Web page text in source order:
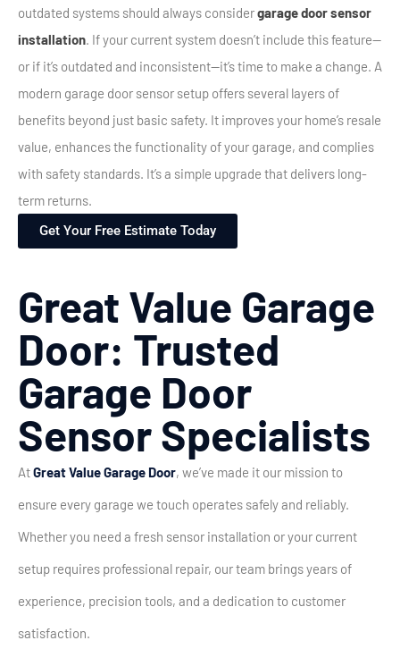
outdated systems should always considergarage door sensor
installation. If your current system doesn’t include this feature—
or if it’s outdated and inconsistent—it’s time to make a change. A
modern garage door sensor setup offers several layers of
benefits beyond just basic safety. It improves your home’s resale
value, enhances the functionality of your garage, and complies
with safety standards. It’s a simple upgrade that delivers long-
term returns.
Get Your Free Estimate Today
Great Value Garage
Door: Trusted
Garage Door
Sensor Specialists
AtGreat Value Garage Door, we’ve made it our mission to
ensure every garage we touch operates safely and reliably.
Whether you need a fresh sensor installation or your current
setup requires professional repair, our team brings years of
experience, precision tools, and a dedication to customer
satisfaction.